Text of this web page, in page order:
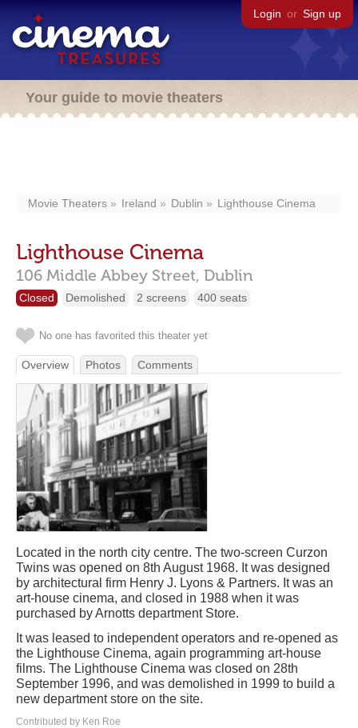
Login or Sign up
Your guide to movie theaters
Movie Theaters Ireland Dublin Lighthouse Cinema
Lighthouse Cinema
106 Middle Abbey Street, Dublin
Closed Demolished 2 screens 400 seats
No one has favorited this theater yet
Overview Photos Comments
Located in the north city centre. The two-screen Curzon
Twins was opened on 8th August 1968. It was designed
by architectural firm Henry J. Lyons & Partners. It was an
art-house cinema, and closed in 1988 when it was
purchased by Arnotts department Store.
It was leased to independent operators and re-opened as
the Lighthouse Cinema, again programming art-house
films. The Lighthouse Cinema was closed on 28th
September 1996, and was demolished in 1999 to build a
new department store on the site.
Contributed by Ken Roe